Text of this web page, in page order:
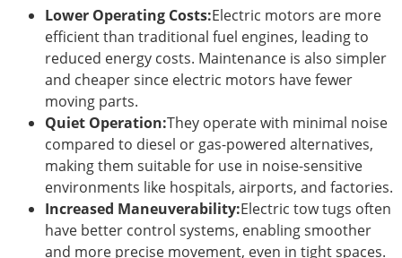
Lower Operating Costs:Electric motors are more
efficient than traditional fuel engines, leading to
reduced energy costs. Maintenance is also simpler
and cheaper since electric motors have fewer
moving parts.
Quiet Operation:They operate with minimal noise
compared to diesel or gas-powered alternatives,
making them suitable for use in noise-sensitive
environments like hospitals, airports, and factories.
Increased Maneuverability:Electric tow tugs often
have better control systems, enabling smoother
and more precise movement, even in tight spaces.